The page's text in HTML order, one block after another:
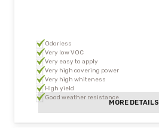
Odorless
Very low VOC
Very easy to apply
Very high covering power
Very high whiteness
High yield
Good weather resistance
MORE DETAILS